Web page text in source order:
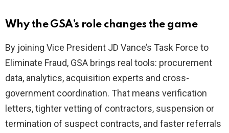
Why the GSA’s role changes the game
By joining Vice President JD Vance’s Task Force to
Eliminate Fraud, GSA brings real tools: procurement
data, analytics, acquisition experts and cross-
government coordination. That means verification
letters, tighter vetting of contractors, suspension or
termination of suspect contracts, and faster referrals